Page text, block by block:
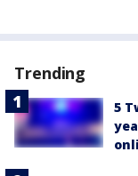
Trending
5